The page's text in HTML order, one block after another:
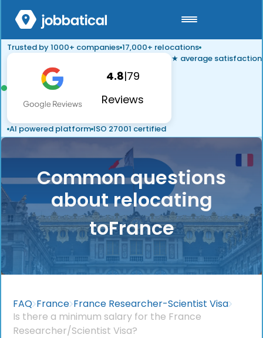
Trusted by 1000+ companies 17,000+ relocations
4.8|79
Reviews
★ average satisfaction
AI powered platform ISO 27001 certified
Common questions
about relocating
toFrance
FAQ France France Researcher-Scientist Visa
Is there a minimum salary for the France
Researcher/Scientist Visa?